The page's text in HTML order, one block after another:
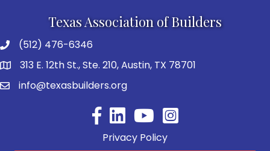
Texas Association of Builders
(512) 476-6346
313 E. 12th St., Ste. 210, Austin, TX 78701
info@texasbuilders.org
FacebookYouTube
Privacy Policy